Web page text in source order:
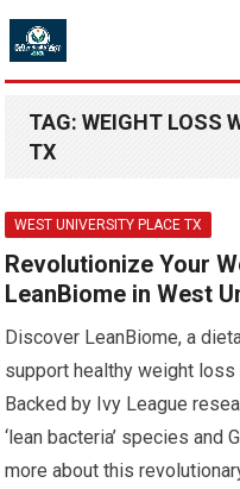
TAG:WEIGHT LOSS
TX
WEST UNIVERSITY PLACE TX
Revolutionize Your
LeanBiome in West
Discover LeanBiome, a
support healthy weight
Backed by Ivy League
‘lean bacteria’ species
more about this